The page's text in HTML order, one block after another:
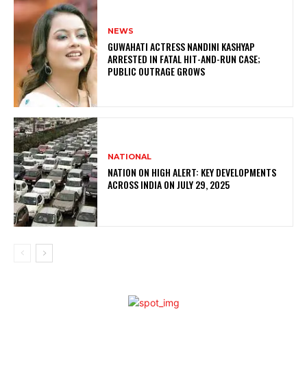
NEWS
GUWAHATI ACTRESS NANDINI KASHYAP
ARRESTED IN FATAL HIT-AND-RUN CASE;
PUBLIC OUTRAGE GROWS
NATIONAL
NATION ON HIGH ALERT: KEY DEVELOPMENTS
ACROSS INDIA ON JULY 29, 2025